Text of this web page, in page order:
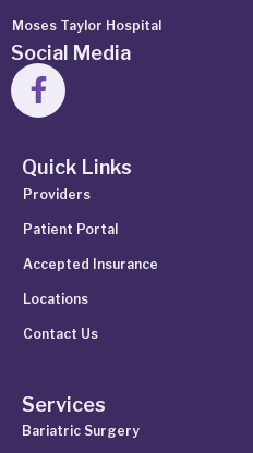
Moses Taylor Hospital
Social Media
Quick Links
Providers
Patient Portal
Accepted Insurance
Locations
Contact Us
Services
Bariatric Surgery